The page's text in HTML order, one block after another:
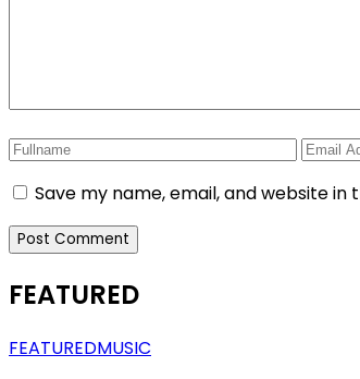
Save my name, email, and website
FEATURED
FEATUREDMUSIC